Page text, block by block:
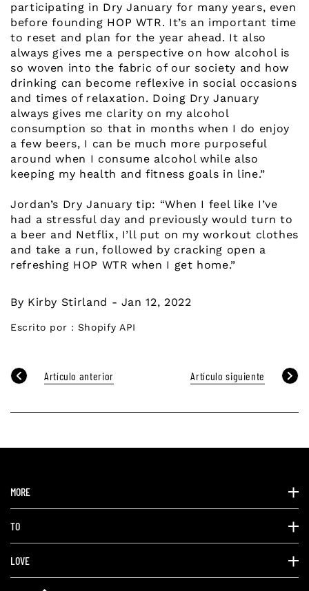
participating in Dry January for many years, even
before founding HOP WTR. It’s an important time
to reset and plan for the year ahead. It also
always gives me a perspective on how alcohol is
so woven into the fabric of our society and how
drinking can become reflexive in social occasions
and times of relaxation. Doing Dry January
always gives me clarity on my alcohol
consumption so that in months when I do enjoy
a few beers, I can be much more purposeful
around when I consume alcohol while also
keeping my health and fitness goals in line.”
Jordan’s Dry January tip: “When I feel like I’ve
had a stressful day and previously would turn to
a beer and Netflix, I’ll put on my workout clothes
and take a run, followed by cracking open a
refreshing HOP WTR when I get home.”
By Kirby Stirland - Jan 12, 2022
Escrito por : Shopify API
Artículo anterior Artículo siguiente
MORE
TO
LOVE